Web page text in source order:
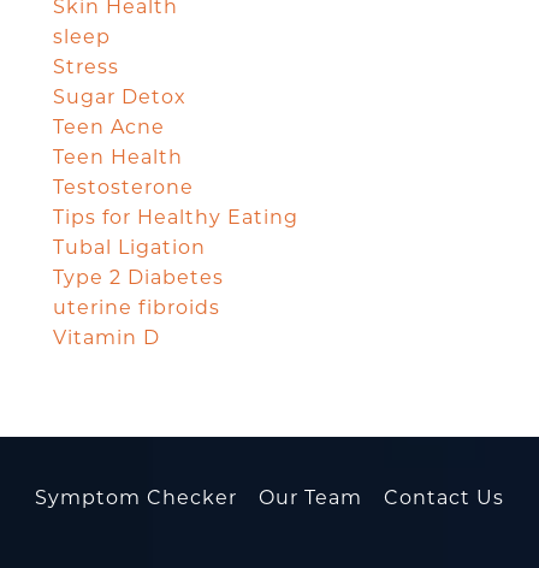
Skin Health
sleep
Stress
Sugar Detox
Teen Acne
Teen Health
Testosterone
Tips for Healthy Eating
Tubal Ligation
Type 2 Diabetes
uterine fibroids
Vitamin D
Symptom Checker Our Team Contact Us